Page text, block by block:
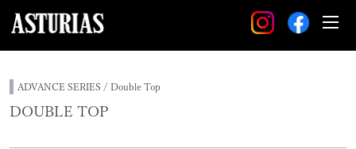
ADVANCE SERIES / Double Top
DOUBLE TOP